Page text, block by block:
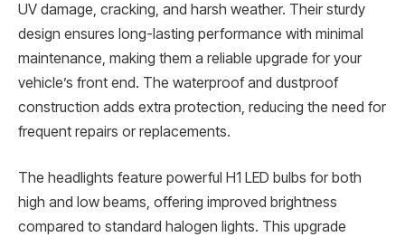
UV damage, cracking, and harsh weather. Their sturdy
design ensures long-lasting performance with minimal
maintenance, making them a reliable upgrade for your
vehicle’s front end. The waterproof and dustproof
construction adds extra protection, reducing the need for
frequent repairs or replacements.
The headlights feature powerful H1 LED bulbs for both
high and low beams, offering improved brightness
compared to standard halogen lights. This upgrade